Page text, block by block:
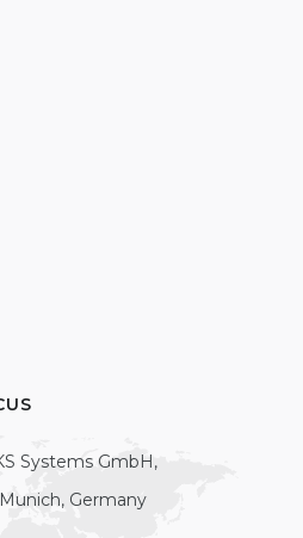
Systems GmbH,
Germany